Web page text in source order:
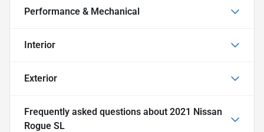
Performance & Mechanical
Interior
Exterior
Frequently asked questions about 2021 Nissan
Rogue SL